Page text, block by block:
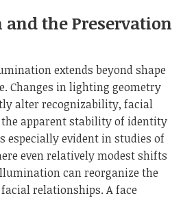
the Preservation
extends beyond shape
Changes in lighting geometry
alter recognizability, facial
apparent stability of identity
especially evident in studies of
even relatively modest shifts
can reorganize the
relationships. A face